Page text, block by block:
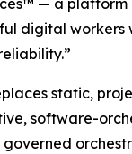
— a platform
digital workers
static,
software-
governed